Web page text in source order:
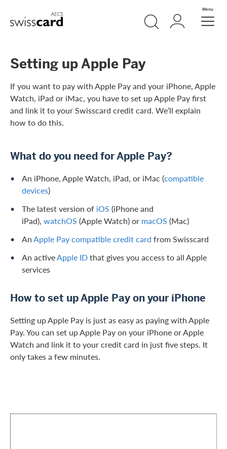
Header
Logo Meta navigation
SearchLogin Menu
Setting up Apple Pay
If you want to pay with Apple Pay and your iPhone, Apple
Watch, iPad or iMac, you have to set up Apple Pay first
and link it to your Swisscard credit card. We’ll explain
how to do this.
What do you need for Apple Pay?
An iPhone, Apple Watch, iPad, or iMac (compatible
devices)
The latest version of iOS (iPhone and
iPad), watchOS (Apple Watch) or macOS (Mac)
AnApple Pay compatible credit card from Swisscard
An activeApple IDthat gives you access to all Apple
services
How to set up Apple Pay on your iPhone
Setting up Apple Pay is just as easy as paying with Apple
Pay. You can set up Apple Pay on your iPhone or Apple
Watch and link it to your credit card in just five steps. It
only takes a few minutes.